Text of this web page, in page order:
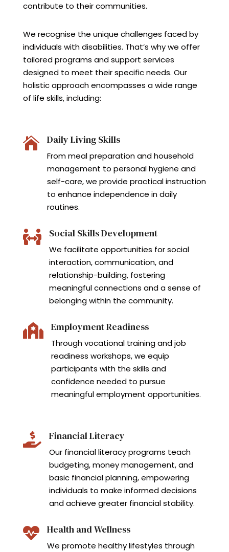
contribute to their communities.
We recognise the unique challenges faced by
individuals with disabilities. That’s why we offer
tailored programs and support services
designed to meet their specific needs. Our
holistic approach encompasses a wide range
of life skills, including:
 Daily Living Skills
From meal preparation and household
management to personal hygiene and
self-care, we provide practical instruction
to enhance independence in daily
routines.
 Social Skills Development
We facilitate opportunities for social
interaction, communication, and
relationship-building, fostering
meaningful connections and a sense of
belonging within the community.
 Employment Readiness
Through vocational training and job
readiness workshops, we equip
participants with the skills and
confidence needed to pursue
meaningful employment opportunities.
 Financial Literacy
Our financial literacy programs teach
budgeting, money management, and
basic financial planning, empowering
individuals to make informed decisions
and achieve greater financial stability.
 Health and Wellness
We promote healthy lifestyles through